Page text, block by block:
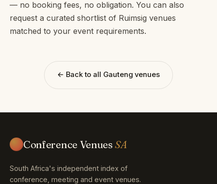
— no booking fees, no obligation. You can also
request a curated shortlist of Ruimsig venues
matched to your event requirements.
← Back to all Gauteng venues
Conference VenuesSA
South Africa's independent index of
conference, meeting and event venues.